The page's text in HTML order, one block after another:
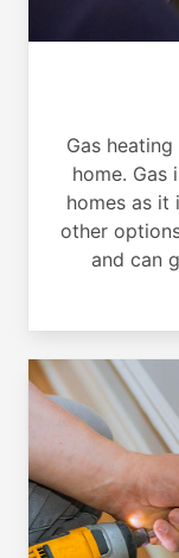
Gas
home. Gas
homes as it
other
and can